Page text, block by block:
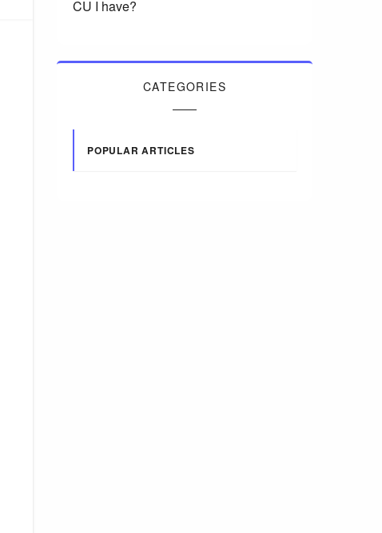
CU I have?
CATEGORIES
POPULAR ARTICLES